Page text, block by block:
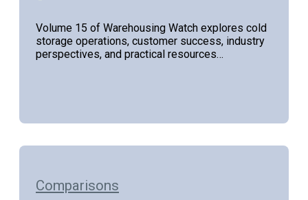
Volume 15 of Warehousing Watch explores cold
storage operations, customer success, industry
perspectives, and practical resources…
Comparisons